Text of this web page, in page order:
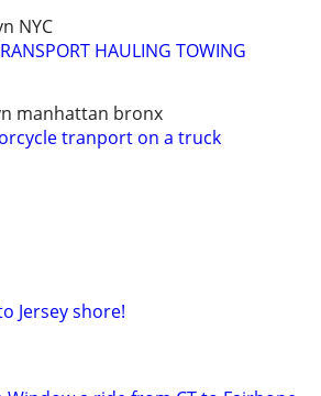
NYC
HAULING TOWING
manhattan bronx
tranport on a truck
Jersey shore!